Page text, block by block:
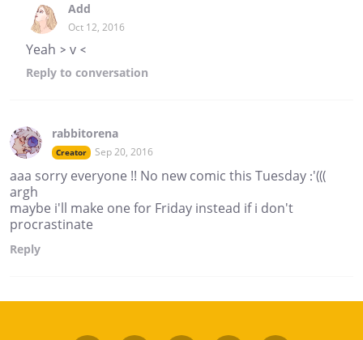
Add
Oct 12, 2016
Yeah > v <
Reply to conversation
rabbitorena
Creator Sep 20, 2016
aaa sorry everyone !! No new comic this Tuesday :'(((
argh
maybe i'll make one for Friday instead if i don't
procrastinate
Reply